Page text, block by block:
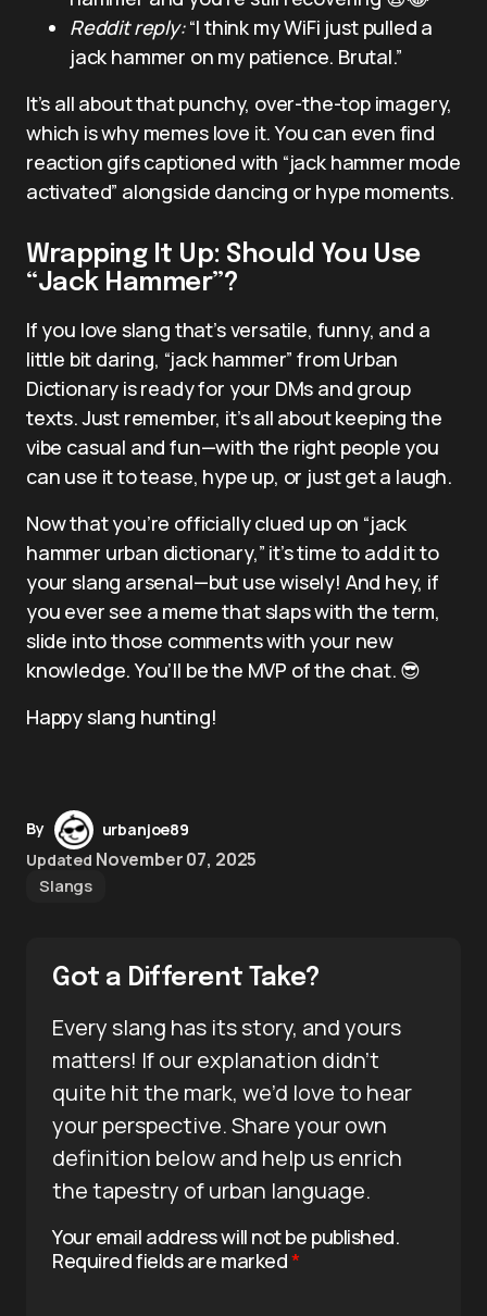
Reddit reply:“I think my WiFi just pulled a
jack hammer on my patience. Brutal.”
It’s all about that punchy, over-the-top imagery,
which is why memes love it. You can even find
reaction gifs captioned with “jack hammer mode
activated” alongside dancing or hype moments.
Wrapping It Up: Should You Use
“Jack Hammer”?
If you love slang that’s versatile, funny, and a
little bit daring, “jack hammer” from Urban
Dictionary is ready for your DMs and group
texts. Just remember, it’s all about keeping the
vibe casual and fun—with the right people you
can use it to tease, hype up, or just get a laugh.
Now that you’re officially clued up on “jack
hammer urban dictionary,” it’s time to add it to
your slang arsenal—but use wisely! And hey, if
you ever see a meme that slaps with the term,
slide into those comments with your new
knowledge. You’ll be the MVP of the chat. 😎
Happy slang hunting!
By
urbanjoe89
Updated November 07, 2025
Slangs
Got a Different Take?
Every slang has its story, and yours
matters! If our explanation didn’t
quite hit the mark, we’d love to hear
your perspective. Share your own
definition below and help us enrich
the tapestry of urban language.
Your email address will not be published.
Required fields are marked*